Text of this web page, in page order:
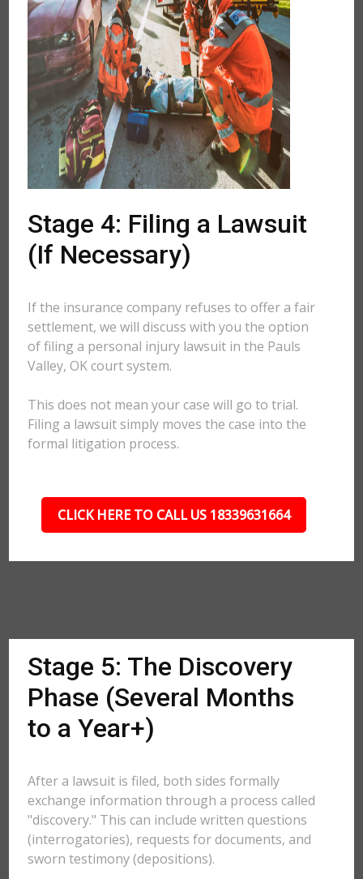
Stage 4: Filing a Lawsuit
(If Necessary)
If the insurance company refuses to offer a fair
settlement, we will discuss with you the option
of filing a personal injury lawsuit in the Pauls
Valley, OK court system.
This does not mean your case will go to trial.
Filing a lawsuit simply moves the case into the
formal litigation process.
CLICK HERE TO CALL US 18339631664
Stage 5: The Discovery
Phase (Several Months
to a Year+)
After a lawsuit is filed, both sides formally
exchange information through a process called
"discovery." This can include written questions
(interrogatories), requests for documents, and
sworn testimony (depositions).